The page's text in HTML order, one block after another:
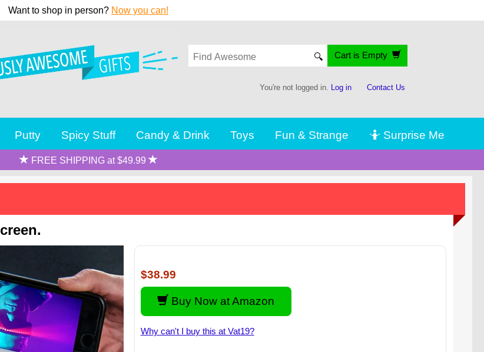
Want to shop in person? Now you can!
🔍 Cart is Empty
You're not logged in. Log in Contact Us
Putty Spicy Stuff Candy & Drink Toys Fun & Strange 🤷 Surprise Me
FREE SHIPPING at $49.99
$38.99
Buy Now at Amazon
Why can't I buy this at Vat19?